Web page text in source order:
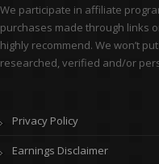
We participate in affiliate
purchases made through links
highly recommend. We won’t
researched, verified and/or
Privacy Policy
Earnings Disclaimer